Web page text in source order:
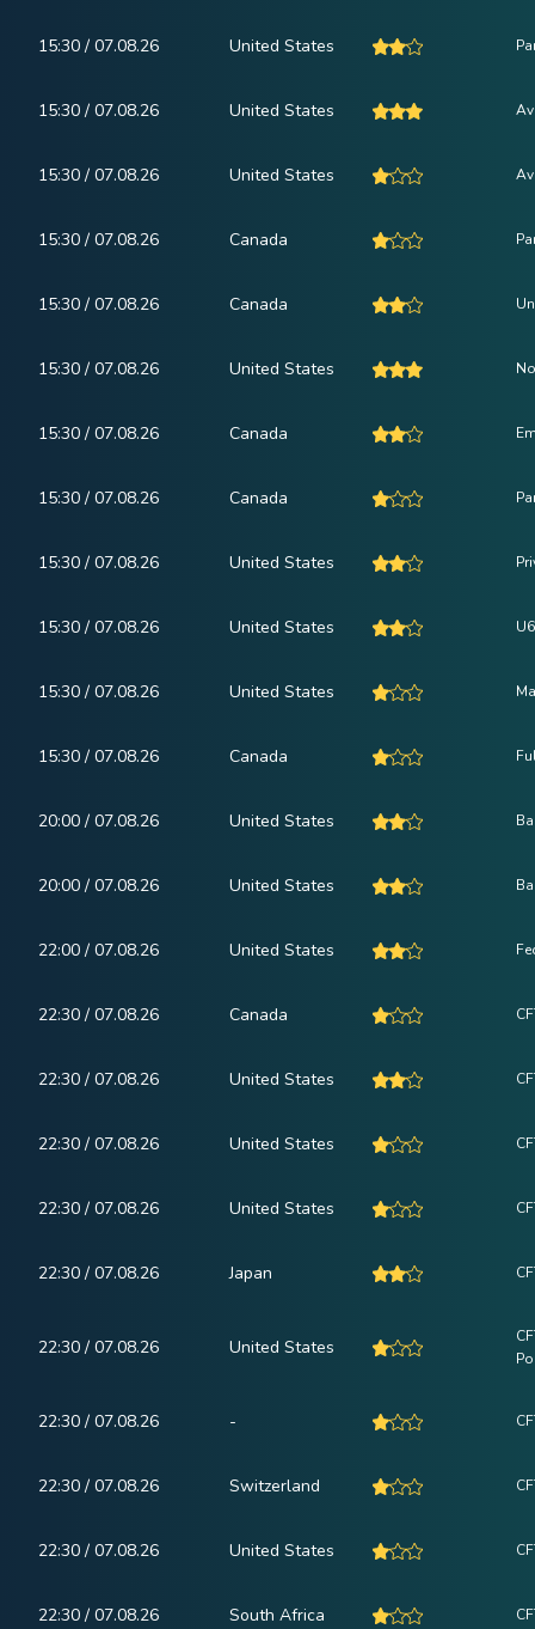
15:30 / 07.08.26 United States
15:30 / 07.08.26 United States
15:30 / 07.08.26 United States
15:30 / 07.08.26 Canada
15:30 / 07.08.26 Canada
15:30 / 07.08.26 United States
15:30 / 07.08.26 Canada
15:30 / 07.08.26 Canada
15:30 / 07.08.26 United States
15:30 / 07.08.26 United States
15:30 / 07.08.26 United States
15:30 / 07.08.26 Canada
20:00 / 07.08.26 United States
20:00 / 07.08.26 United States
22:00 / 07.08.26 United States
22:30 / 07.08.26 Canada
22:30 / 07.08.26 United States
22:30 / 07.08.26 United States
22:30 / 07.08.26 United States
22:30 / 07.08.26 Japan
22:30 / 07.08.26 United States
22:30 / 07.08.26 -
22:30 / 07.08.26 Switzerland
22:30 / 07.08.26 United States
22:30 / 07.08.26 South Africa